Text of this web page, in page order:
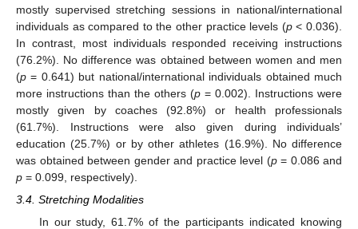
mostly supervised stretching sessions in national/international
individuals as compared to the other practice levels (p< 0.036).
In contrast, most individuals responded receiving instructions
(76.2%). No difference was obtained between women and men
(p = 0.641) but national/international individuals obtained much
more instructions than the others (p = 0.002). Instructions were
mostly given by coaches (92.8%) or health professionals
(61.7%). Instructions were also given during individuals’
education (25.7%) or by other athletes (16.9%). No difference
was obtained between gender and practice level (p= 0.086 and
p = 0.099, respectively).
3.4. Stretching Modalities
In our study, 61.7% of the participants indicated knowing